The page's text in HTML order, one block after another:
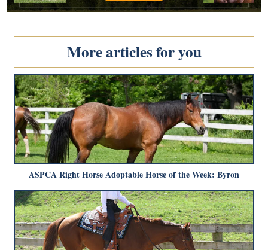
More articles for you
ASPCA Right Horse Adoptable Horse of the Week: Byron